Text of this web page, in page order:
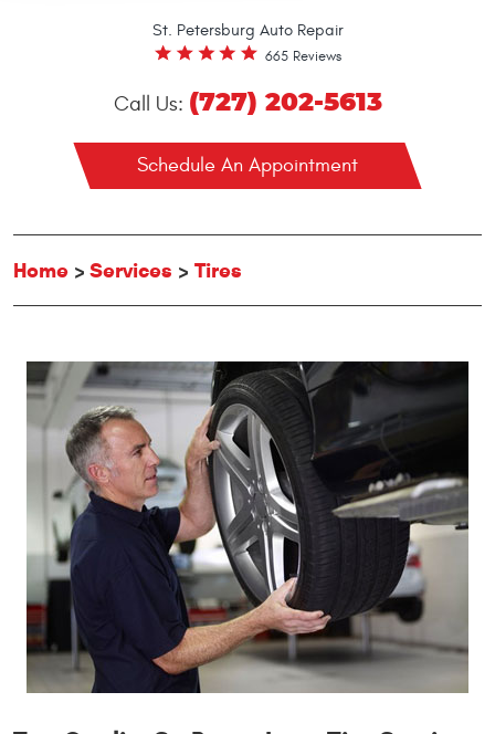
St. Petersburg Auto Repair
665 Reviews
Call Us: (727) 202-5613
Schedule An Appointment
Home Services Tires